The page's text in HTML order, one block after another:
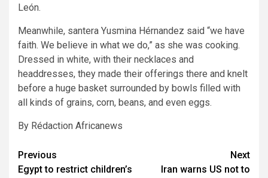
León.
Meanwhile, santera Yusmina Hérnandez said “we have
faith. We believe in what we do,” as she was cooking.
Dressed in white, with their necklaces and
headdresses, they made their offerings there and knelt
before a huge basket surrounded by bowls filled with
all kinds of grains, corn, beans, and even eggs.
By Rédaction Africanews
Post
Previous
Egypt to restrict children’s
Next
Iran warns US not to